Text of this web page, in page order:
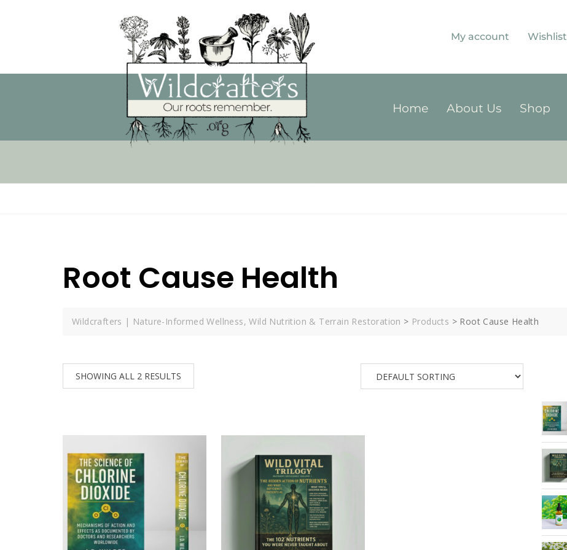
My account Wishlist
Home About Us Shop
Root Cause Health
Wildcrafters | Nature-Informed Wellness, Wild Nutrition & Terrain Restoration > Products > Root Cause Health
SHOWING ALL 2 RESULTS